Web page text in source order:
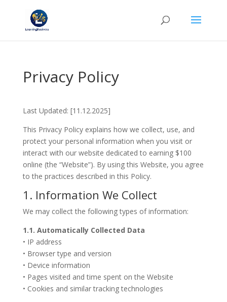
Privacy Policy
Last Updated: [11.12.2025]
This Privacy Policy explains how we collect, use, and
protect your personal information when you visit or
interact with our website dedicated to earning $100
online (the “Website”). By using this Website, you agree
to the practices described in this Policy.
1. Information We Collect
We may collect the following types of information:
1.1. Automatically Collected Data
• IP address
• Browser type and version
• Device information
• Pages visited and time spent on the Website
• Cookies and similar tracking technologies